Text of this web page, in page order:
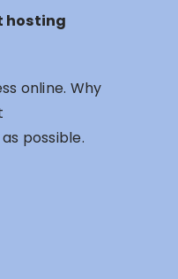
hosting
online. Why
possible.